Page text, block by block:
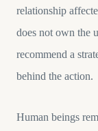
relationship
does not own the
recommend a
behind the action.
Human beings